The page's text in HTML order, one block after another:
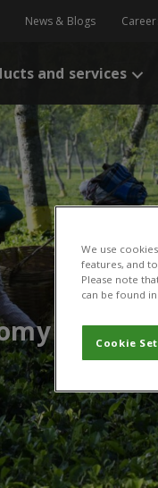
News & Blogs
and services
We use
features, and
Please note
can be found
Cookie